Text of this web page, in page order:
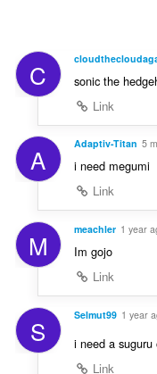
C
sonic the
Link
A Adaptiv-Titan 5
i need megumi
Link
M meachler 1 year
Im gojo
Link
S Selmut99 1 year
i need a suguru
Link